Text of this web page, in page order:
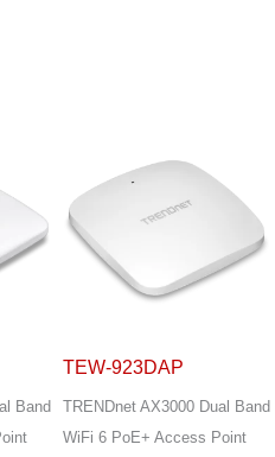
Band
TEW-929DRU
TRENDnet AX1800 Dual-Band
WiFi 6 Gigabit Dual-WAN